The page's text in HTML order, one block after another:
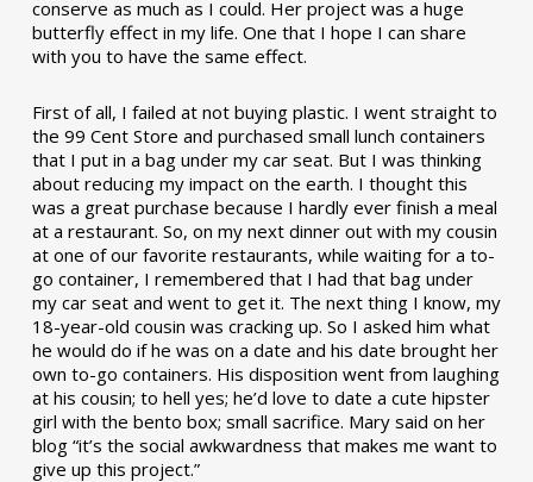
conserve as much as I could. Her project was a huge
butterfly effect in my life. One that I hope I can share
with you to have the same effect.
First of all, I failed at not buying plastic. I went straight to
the 99 Cent Store and purchased small lunch containers
that I put in a bag under my car seat. But I was thinking
about reducing my impact on the earth. I thought this
was a great purchase because I hardly ever finish a meal
at a restaurant. So, on my next dinner out with my cousin
at one of our favorite restaurants, while waiting for a to-
go container, I remembered that I had that bag under
my car seat and went to get it. The next thing I know, my
18-year-old cousin was cracking up. So I asked him what
he would do if he was on a date and his date brought her
own to-go containers. His disposition went from laughing
at his cousin; to hell yes; he’d love to date a cute hipster
girl with the bento box; small sacrifice. Mary said on her
blog “it’s the social awkwardness that makes me want to
give up this project.”